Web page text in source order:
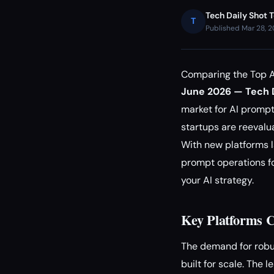
T
Tech Daily Shot
Published Mar 28,
Comparing the Top
June 2026 — Tech
market for AI
startups are
With new platforms
prompt operations
your AI strategy.
Key Platforms
The demand for
built for scale. The